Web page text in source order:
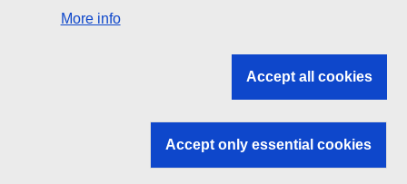
Search all EU institutions and bodies
EU institutions
More info
Accept all cookies
Accept only essential cookies